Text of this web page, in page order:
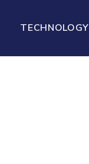
TECHNOLOGY